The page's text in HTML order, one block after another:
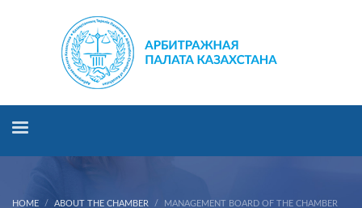
HOME ABOUT THE CHAMBER MANAGEMENT BOARD OF THE CHAMBER